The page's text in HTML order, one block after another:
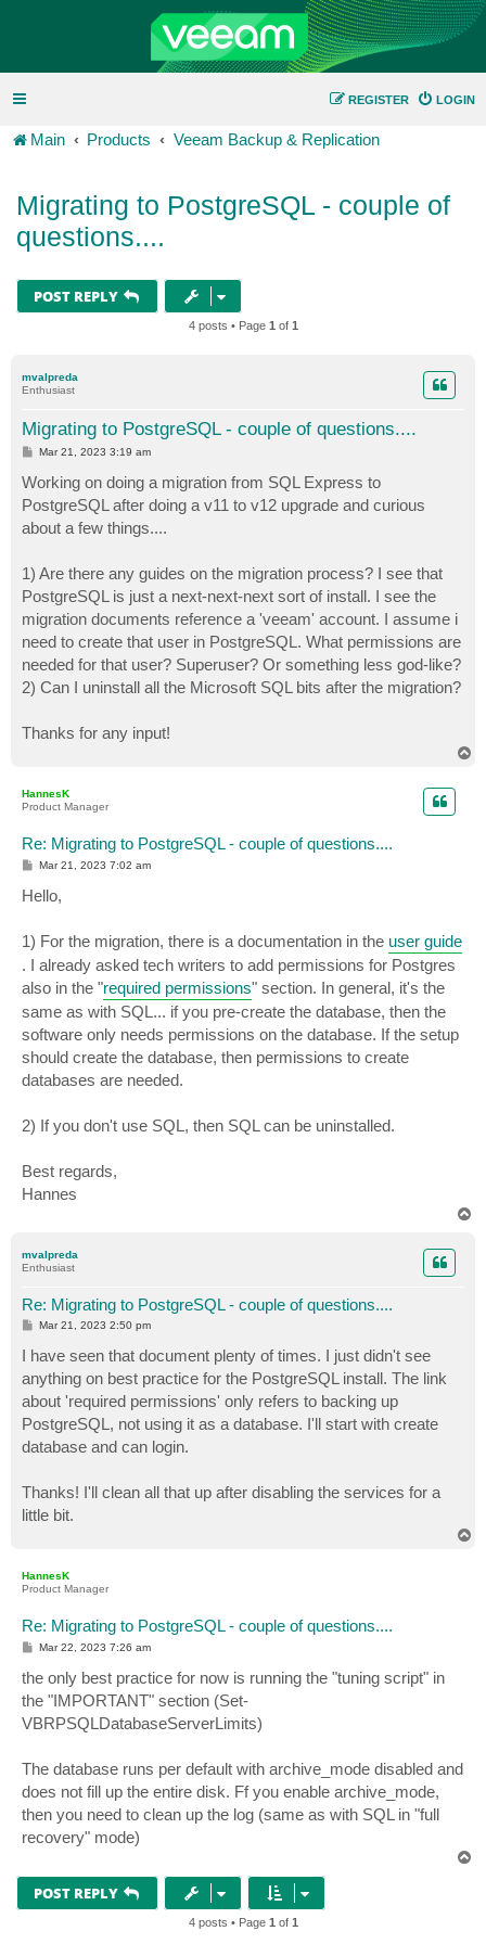
LOGIN
REGISTER
Main Products Veeam Backup & Replication
Migrating to PostgreSQL - couple of
questions....
POST REPLY
4 posts • Page 1 of 1
mvalpreda
Enthusiast
Migrating to PostgreSQL - couple of questions....
P
s
t
Mar 21, 2023 3:19 am
Working on doing a migration from SQL Express to
PostgreSQL after doing a v11 to v12 upgrade and curious
about a few things....
1) Are there any guides on the migration process? I see that
PostgreSQL is just a next-next-next sort of install. I see the
migration documents reference a 'veeam' account. I assume i
need to create that user in PostgreSQL. What permissions are
needed for that user? Superuser? Or something less god-like?
2) Can I uninstall all the Microsoft SQL bits after the migration?
Thanks for any input!
HannesK
Product Manager
Re: Migrating to PostgreSQL - couple of questions....
P
t
Mar 21, 2023 7:02 am
Hello,
1) For the migration, there is a documentation in the user guide
. I already asked tech writers to add permissions for Postgres
also in the "required permissions" section. In general, it's the
same as with SQL... if you pre-create the database, then the
software only needs permissions on the database. If the setup
should create the database, then permissions to create
databases are needed.
2) If you don't use SQL, then SQL can be uninstalled.
Best regards,
Hannes
mvalpreda
Enthusiast
Re: Migrating to PostgreSQL - couple of questions....
P
t
Mar 21, 2023 2:50 pm
I have seen that document plenty of times. I just didn't see
anything on best practice for the PostgreSQL install. The link
about 'required permissions' only refers to backing up
PostgreSQL, not using it as a database. I'll start with create
database and can login.
Thanks! I'll clean all that up after disabling the services for a
little bit.
HannesK
Product Manager
Re: Migrating to PostgreSQL - couple of questions....
P
t
Mar 22, 2023 7:26 am
the only best practice for now is running the "tuning script" in
the "IMPORTANT" section (Set-
VBRPSQLDatabaseServerLimits)
The database runs per default with archive_mode disabled and
does not fill up the entire disk. Ff you enable archive_mode,
then you need to clean up the log (same as with SQL in "full
recovery" mode)
POST REPLY
4 posts • Page 1 of 1